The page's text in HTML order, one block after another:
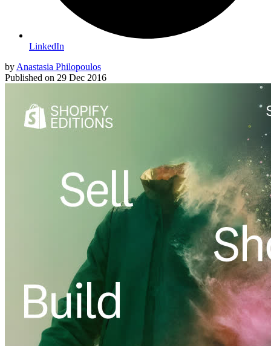
LinkedIn
by Anastasia Philopoulos
Published on 29 Dec 2016